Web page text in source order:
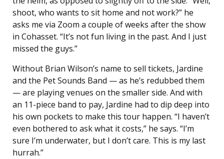
shoot, who wants to sit home and not work?” he
asks me via Zoom a couple of weeks after the show
in Cohasset. “It’s not fun living in the past. And I just
missed the guys.”
Without Brian Wilson’s name to sell tickets, Jardine
and the Pet Sounds Band — as he’s redubbed them
— are playing venues on the smaller side. And with
an 11-piece band to pay, Jardine had to dip deep into
his own pockets to make this tour happen. “I haven’t
even bothered to ask what it costs,” he says. “I’m
sure I’m underwater, but I don’t care. This is my last
hurrah.”